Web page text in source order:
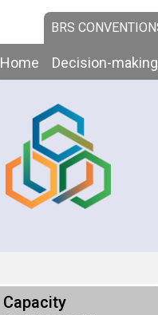
BRS
Home Decision-making
Capacity